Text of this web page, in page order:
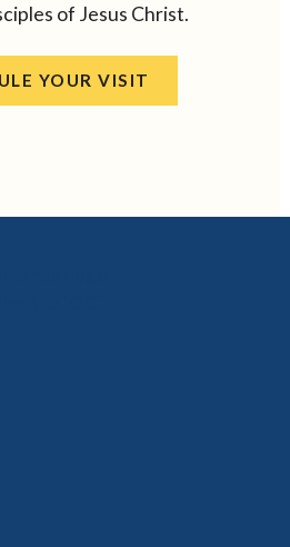
of Jesus Christ.
YOUR VISIT